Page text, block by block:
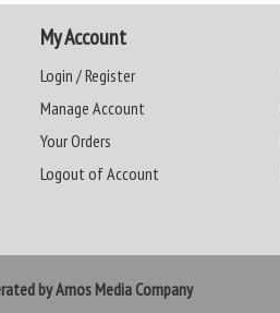
My Account
Login / Register
Manage Account
Your Orders
Logout of Account
by Amos Media Company